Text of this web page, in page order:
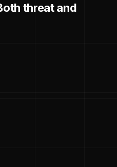
threat and